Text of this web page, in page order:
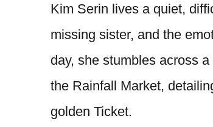
Kim Serin lives a quiet,
missing sister, and the
day, she stumbles across
the Rainfall Market,
golden Ticket.